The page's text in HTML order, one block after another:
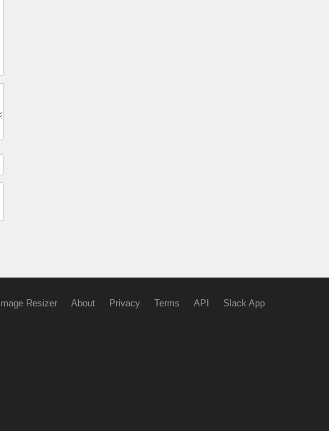
Image Resizer About Privacy Terms API Slack App